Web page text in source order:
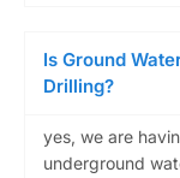
Is Ground
Drilling?
yes, we are
underground